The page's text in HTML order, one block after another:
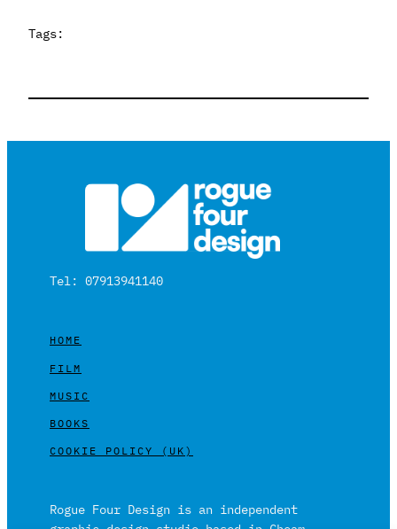
Tags:
Tel: 07913941140
HOME
FILM
MUSIC
BOOKS
COOKIE POLICY (UK)
Rogue Four Design is an independent